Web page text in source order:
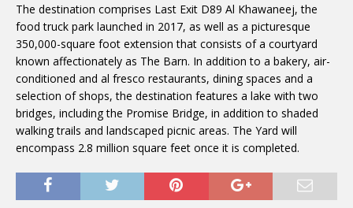
The destination comprises Last Exit D89 Al Khawaneej, the
food truck park launched in 2017, as well as a picturesque
350,000-square foot extension that consists of a courtyard
known affectionately as The Barn. In addition to a bakery, air-
conditioned and al fresco restaurants, dining spaces and a
selection of shops, the destination features a lake with two
bridges, including the Promise Bridge, in addition to shaded
walking trails and landscaped picnic areas. The Yard will
encompass 2.8 million square feet once it is completed.